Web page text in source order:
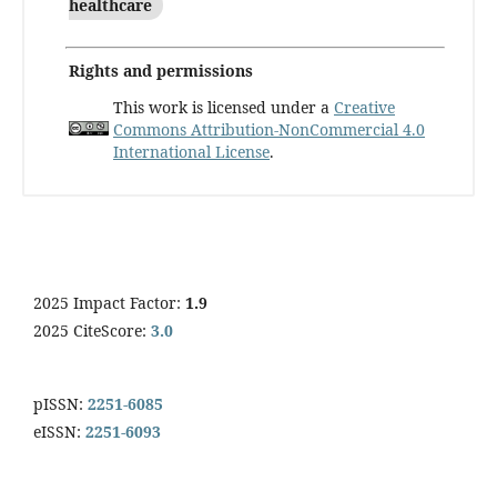
healthcare
Rights and permissions
This work is licensed under a Creative
Commons Attribution-NonCommercial 4.0
International License.
2025 Impact Factor: 1.9
2025 CiteScore: 3.0
pISSN: 2251-6085
eISSN: 2251-6093